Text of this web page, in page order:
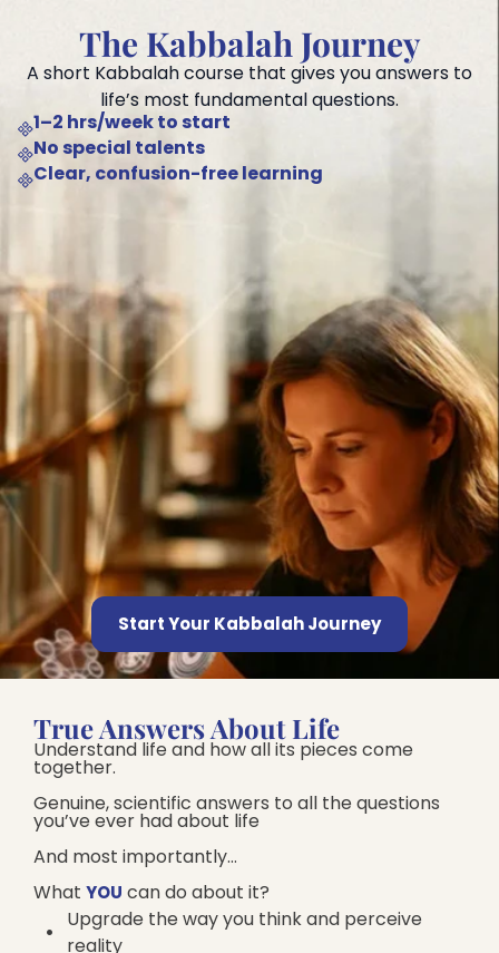
The Kabbalah Journey
A short Kabbalah course that gives you answers to
life’s most fundamental questions.
1–2 hrs/week to start
No special talents
Clear, confusion-free learning
Start Your Kabbalah Journey
True Answers About Life
Understand life and how all its pieces come
together.
Genuine, scientific answers to all the questions
you’ve ever had about life
And most importantly…
What YOU can do about it?​
Upgrade the way you think and perceive
reality